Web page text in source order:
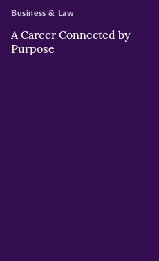
A Career Connected by
Purpose
Business & Law